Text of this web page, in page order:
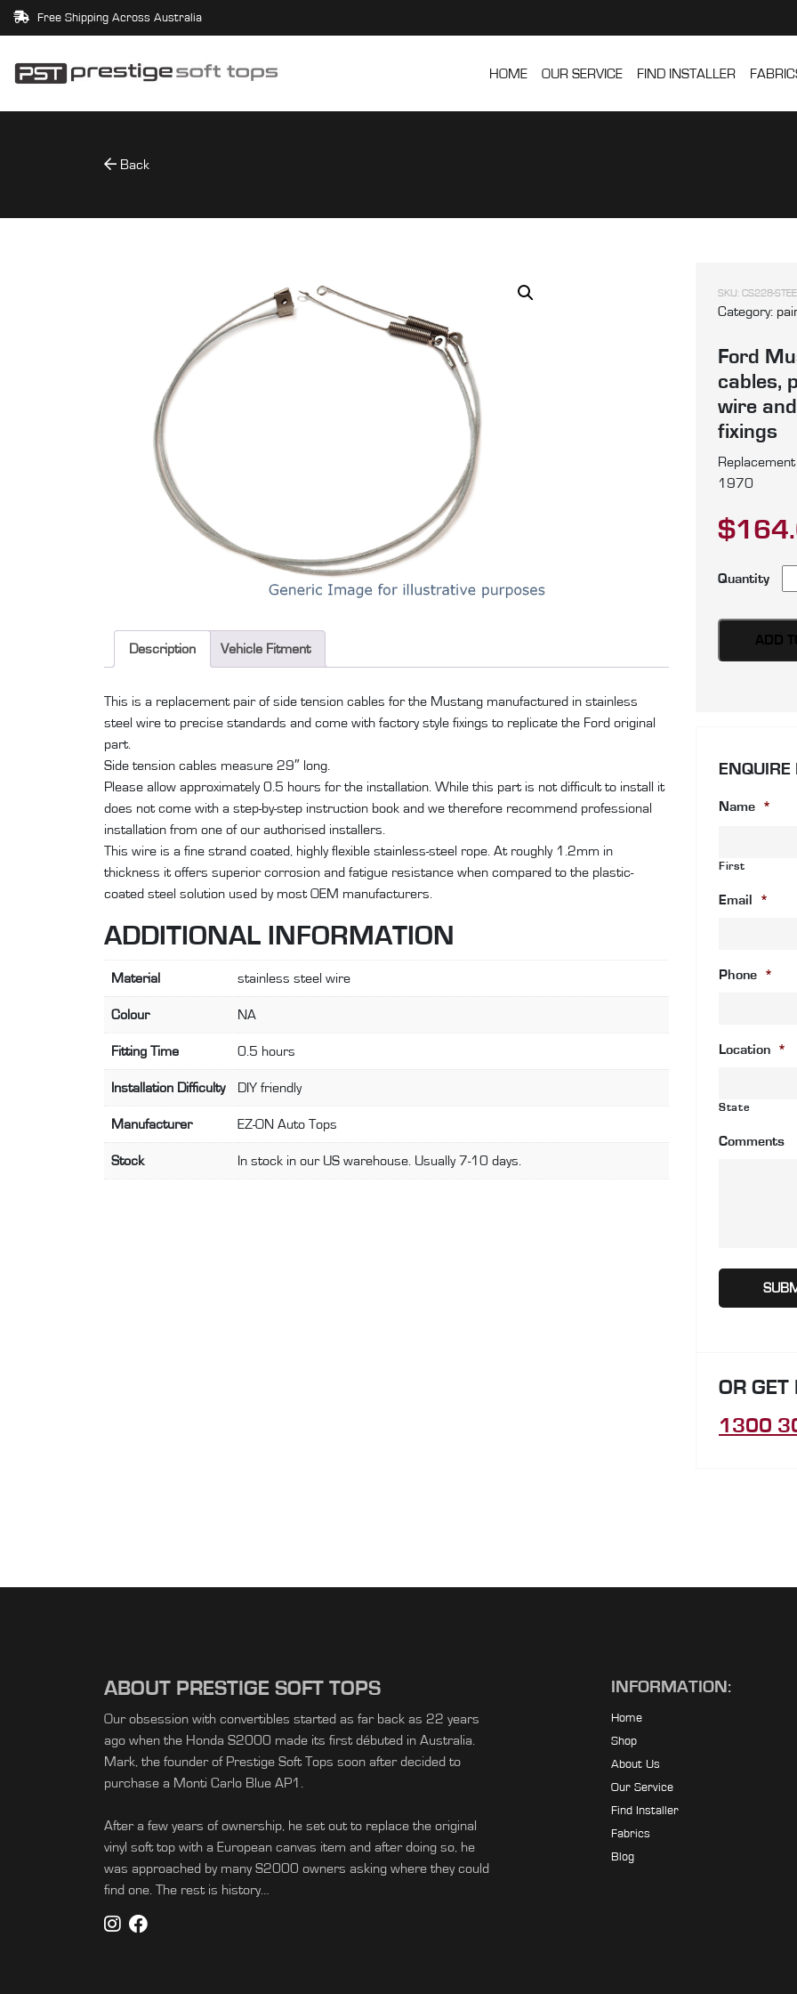
Free Shipping Across Australia
HOME OUR SERVICE FIND INSTALLER
Back
Description Vehicle Fitment
This is a replacement pair of side tension cables for the Mustang manufactured in stainless
steel wire to precise standards and come with factory style fixings to replicate the Ford original
part.
Side tension cables measure 29″ long.
Please allow approximately 0.5 hours for the installation. While this part is not difficult to install it
does not come with a step-by-step instruction book and we therefore recommend professional
installation from one of our authorised installers.
This wire is a fine strand coated, highly flexible stainless-steel rope. At roughly 1.2mm in
thickness it offers superior corrosion and fatigue resistance when compared to the plastic-
coated steel solution used by most OEM manufacturers.
ADDITIONAL INFORMATION
Material stainless steel wire
Colour NA
Fitting Time 0.5 hours
Installation Difficulty DIY friendly
Manufacturer EZ-ON Auto Tops
Stock In stock in our US warehouse. Usually 7-10 days.
SKU: CS228-
Category:
Ford
cables,
wire
fixings
1970
$
Quantity
of
ADD
Name *
First
Email *
Phone *
Location *
State
Comments
OR
1300
ABOUT PRESTIGE SOFT TOPS
Our obsession with convertibles started as far back as 22 years
ago when the Honda S2000 made its first débuted in Australia.
Mark, the founder of Prestige Soft Tops soon after decided to
purchase a Monti Carlo Blue AP1.
After a few years of ownership, he set out to replace the original
vinyl soft top with a European canvas item and after doing so, he
was approached by many S2000 owners asking where they could
find one. The rest is history…
INFORMATION:
Home
Shop
About Us
Our Service
Find Installer
Fabrics
Blog